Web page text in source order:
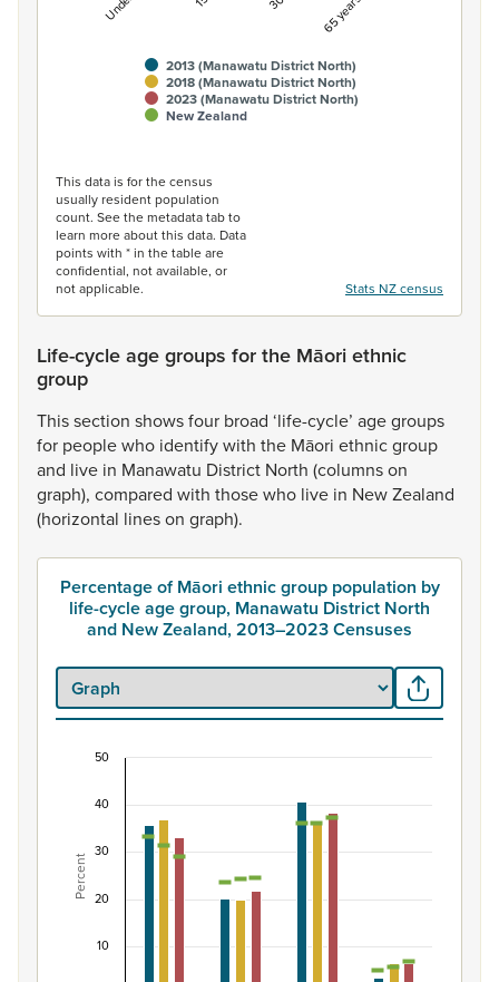
2013 (Manawatu District North)
2018 (Manawatu District North)
2023 (Manawatu District North)
New Zealand
This data is for the census
usually resident population
count. See the metadata tab to
learn more about this data. Data
points with * in the table are
confidential, not available, or
not applicable.
Stats NZ census
Life-cycle age groups for the Māori ethnic
group
Thissection showsfour broad ‘life-cycle’ agegroups
for peoplewho identifywith the Māori ethnicgroup
and live in Manawatu District North (columnson
graph), compared with thosewho live in NewZealand
(horizontal lineson graph).
Percentage of Māori ethnic group population by
life-cycle age group, Manawatu District North
and New Zealand, 2013–2023 Censuses
Combination chart with 7 data series.
View as data table, Percentage of Māori ethnic group
The chart has 1 X axis displaying categories.
The chart has 1 Y axis displaying Percent. Data ranges
Percent
10
20
30
40
50